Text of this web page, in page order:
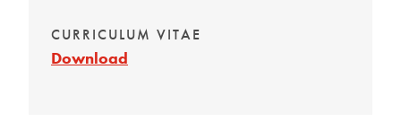
CURRICULUM VITAE
Download